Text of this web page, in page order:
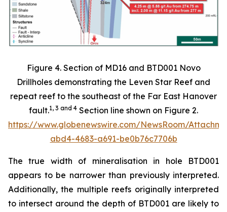
Figure 4. Section of MD16 and BTD001 Novo
Drillholes demonstrating the Leven Star Reef and
repeat reef to the southeast of the Far East Hanover
fault.1, 3 and 4 Section line shown on Figure 2.
https://www.globenewswire.com/NewsRoom/
abd4-4683-a691-be0b76c7706b
The true width of mineralisation in hole BTD001
appears to be narrower than previously interpreted.
Additionally, the multiple reefs originally interpreted
to intersect around the depth of BTD001 are likely to